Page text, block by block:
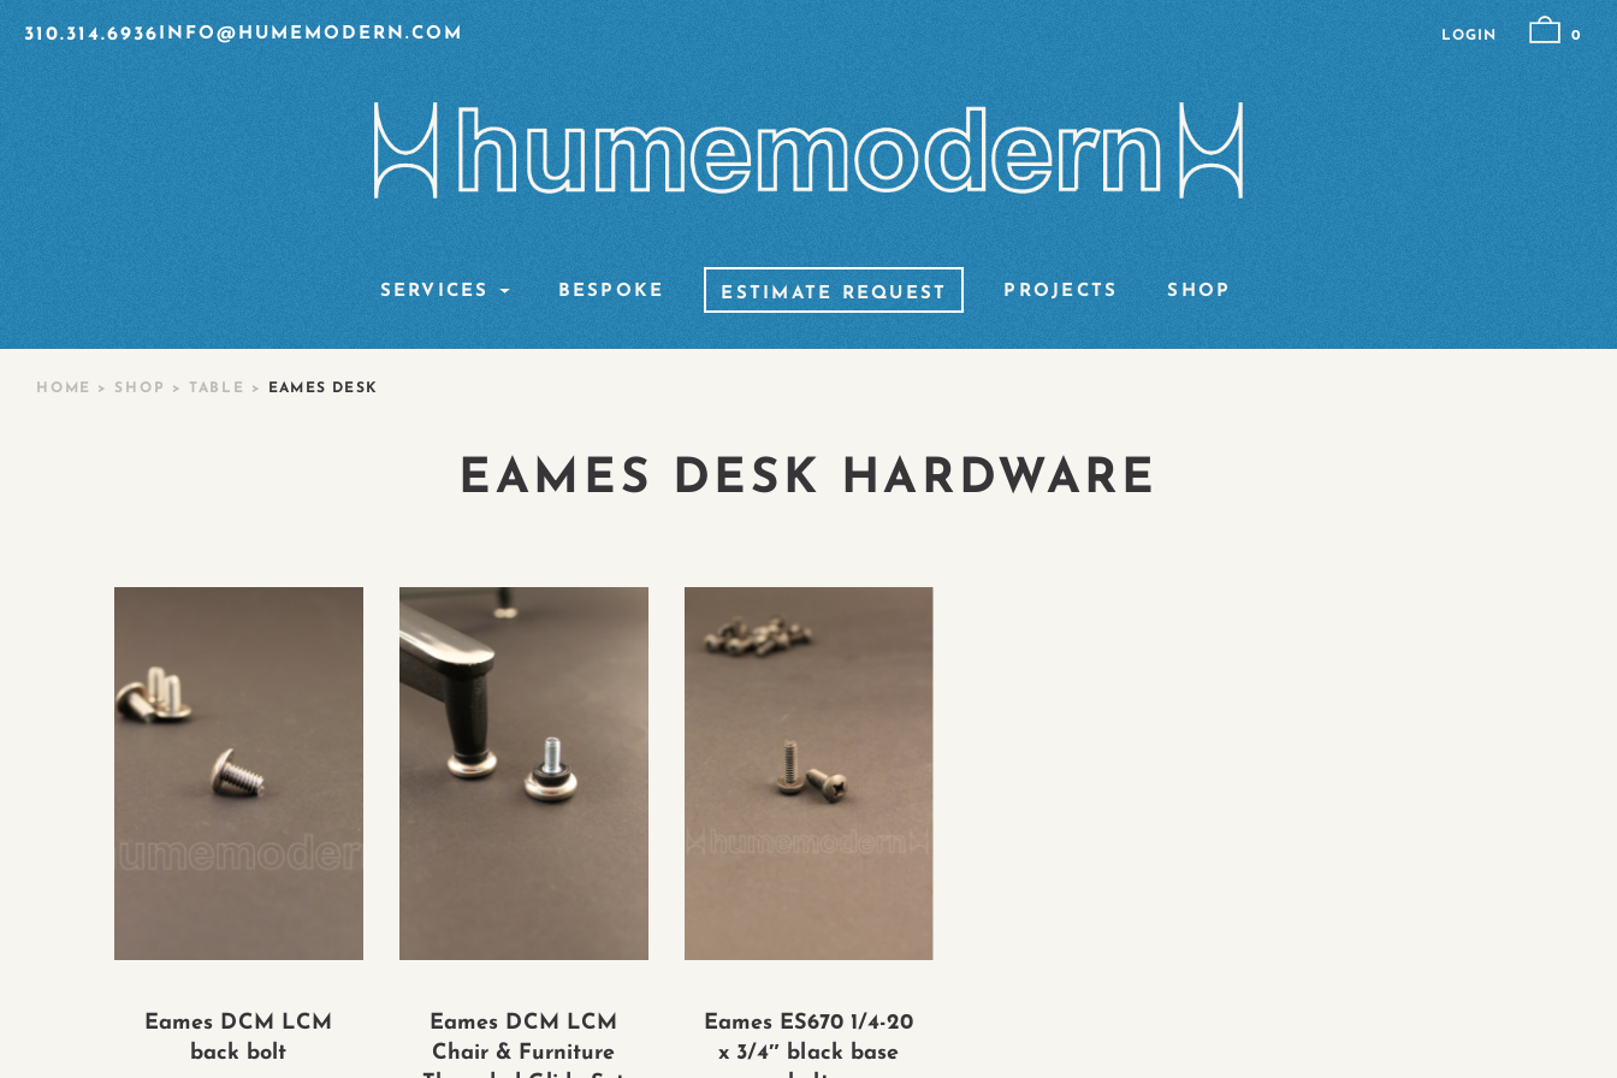
310.314.6936 INFO@HUMEMODERN.COM LOGIN 0
SERVICES BESPOKE ESTIMATE REQUEST PROJECTS SHOP
HOME > SHOP > TABLE > EAMES DESK
EAMES DESK HARDWARE
Eames DCM LCM
back bolt
Eames DCM LCM
Chair & Furniture
Eames ES670 1/4-20
x 3/4″ black base